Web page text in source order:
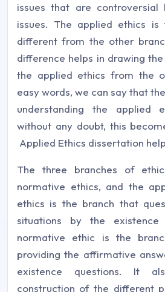
issues that are
issues. The applied ethics
different from the other
difference helps in drawing
the applied ethics from the
easy words, we can say that
understanding the applied
without any doubt, this
Applied Ethics dissertation
The three branches of
normative ethics, and the
ethics is the branch that
situations by the
normative ethic is the
providing the affirmative
existence questions. It
construction of the different